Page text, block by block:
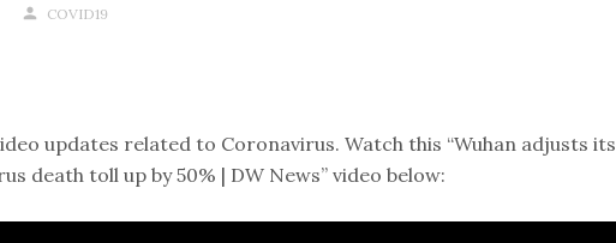
COVID19
updates related to Coronavirus. Watch this “Wuhan adjusts its
death toll up by 50% | DW News” video below: